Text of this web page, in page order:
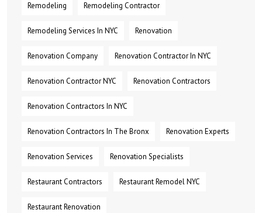
Remodeling Remodeling Contractor
Remodeling Services In NYC Renovation
Renovation Company Renovation Contractor In NYC
Renovation Contractor NYC Renovation Contractors
Renovation Contractors In NYC
Renovation Contractors In The Bronx Renovation Experts
Renovation Services Renovation Specialists
Restaurant Contractors Restaurant Remodel NYC
Restaurant Renovation